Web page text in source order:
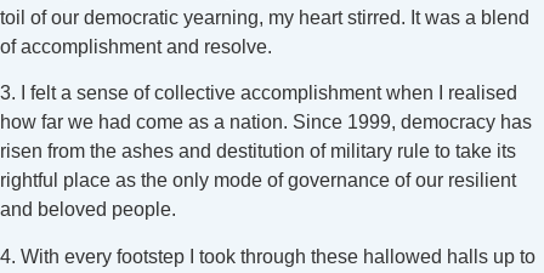
toil of our democratic yearning, my heart stirred. It was a blend
of accomplishment and resolve.
3. I felt a sense of collective accomplishment when I realised
how far we had come as a nation. Since 1999, democracy has
risen from the ashes and destitution of military rule to take its
rightful place as the only mode of governance of our resilient
and beloved people.
4. With every footstep I took through these hallowed halls up to